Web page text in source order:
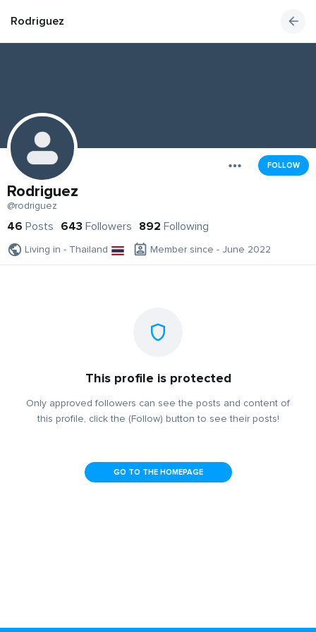
Rodriguez
FOLLOW
Rodriguez
@rodriguez
46 Posts 643 Followers 892 Following
Living in - Thailand Member since - June 2022
This profile is protected
Only approved followers can see the posts and content of
this profile, click the (Follow) button to see their posts!
GO TO THE HOMEPAGE